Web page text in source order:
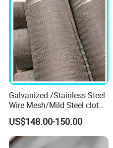
Galvanized /Stainless Steel
Wire Mesh/Mild Steel cloth
for Filtering
US$148.00-150.00